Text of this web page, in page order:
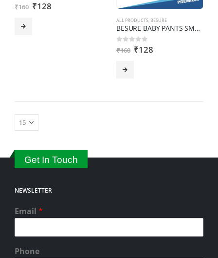
0 out of 5
₹160 ₹128
ALL PRODUCTS, BESURE
BESURE BABY PANTS SMALL Pack of 8 pcs
0 out of 5
₹160 ₹128
Get In Touch
NEWSLETTER
Email *
Phone